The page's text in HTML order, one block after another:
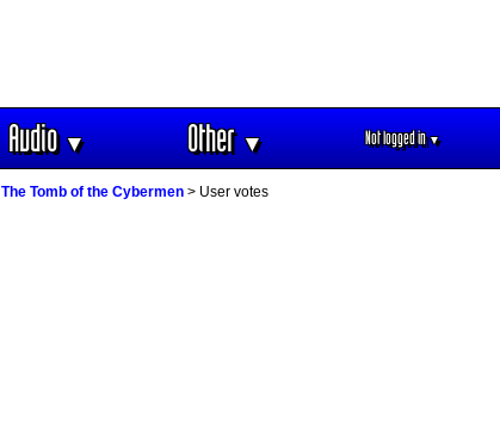
Audio▼ Other▼ Not logged in▼
The Tomb of the Cybermen > User votes